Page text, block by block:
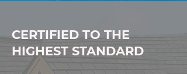
CERTIFIED TO THE
HIGHEST STANDARD